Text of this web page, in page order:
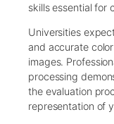
skills essential for
Universities
and accurate
images.
processing
the evaluation
representation of